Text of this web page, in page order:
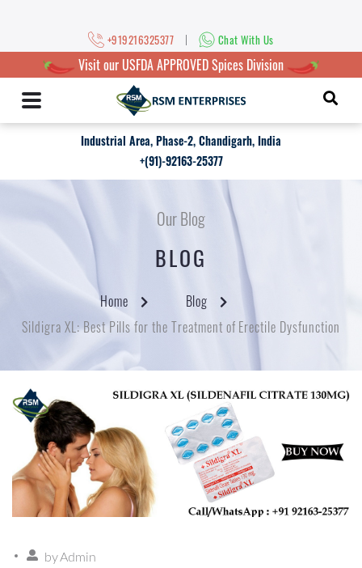
+919216325377 | Chat With Us
Visit our USFDA APPROVED Spices Division
Industrial Area, Phase-2, Chandigarh, India
+(91)-92163-25377
Our Blog
BLOG
Home
Blog
Sildigra XL: Best Pills for the Treatment of Erectile Dysfunction
byAdmin